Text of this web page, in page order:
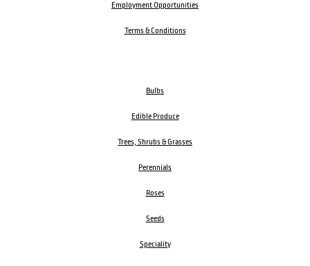
Employment Opportunities
Terms & Conditions
Bulbs
Edible Produce
Trees, Shrubs & Grasses
Perennials
Roses
Seeds
Speciality